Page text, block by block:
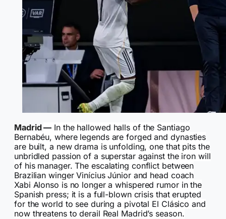
Madrid— In the hallowed halls of the Santiago
Bernabéu, where legends are forged and dynasties
are built, a new drama is unfolding, one that pits the
unbridled passion of a superstar against the iron will
of his manager. The escalating conflict between
Brazilian winger Vinícius Júnior and head coach
Xabi Alonso is no longer a whispered rumor in the
Spanish press; it is a full-blown crisis that erupted
for the world to see during a pivotal El Clásico and
now threatens to derail Real Madrid’s season.